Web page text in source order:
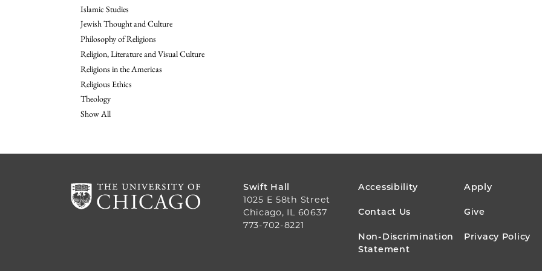
Islamic Studies
Jewish Thought and Culture
Philosophy of Religions
Religion, Literature and Visual Culture
Religions in the Americas
Religious Ethics
Theology
Show All
Swift Hall
1025 E 58th Street
Chicago, IL 60637
773-702-8221
FOOTER
MENU
Accessibility Apply
Contact Us Give
Non-Discrimination
Statement
Privacy Policy